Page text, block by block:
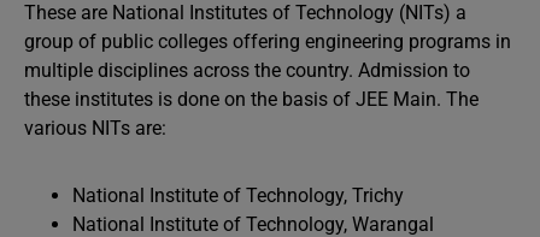
These are National Institutes of Technology (NITs) a
group of public colleges offering engineering programs in
multiple disciplines across the country. Admission to
these institutes is done on the basis of JEE Main. The
various NITs are:
National Institute of Technology, Trichy
National Institute of Technology, Warangal